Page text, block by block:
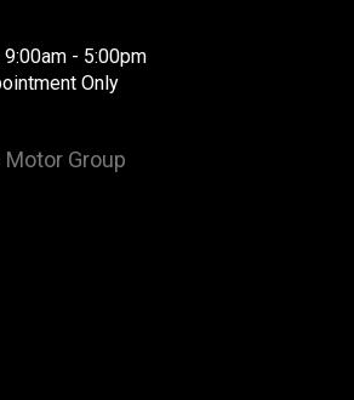
- 5:00pm
Only
Group